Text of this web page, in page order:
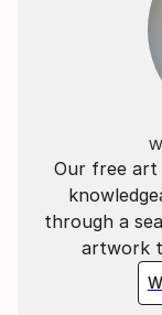
Our free art
through a
artwork